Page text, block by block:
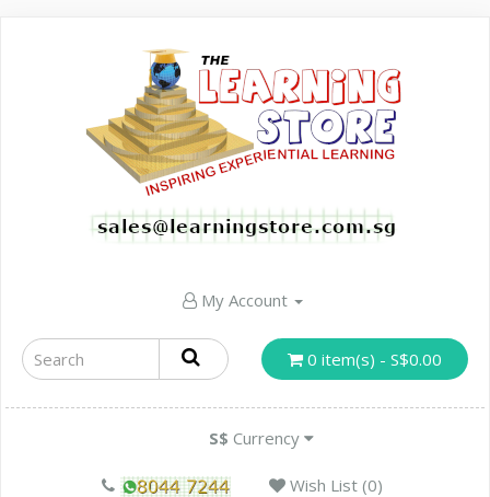
My Account
0 item(s) - S$0.00
S$ Currency
Wish List (0)